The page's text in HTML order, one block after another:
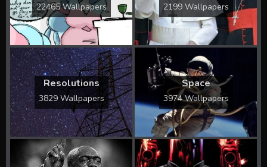
22465 Wallpapers 2199 Wallpapers
Resolutions
3829 Wallpapers
Space
3974 Wallpapers